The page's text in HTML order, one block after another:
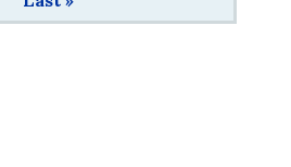
page